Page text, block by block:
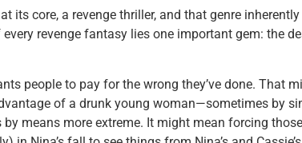
its core, a revenge thriller, and that genre
revenge fantasy lies one important gem: the
people to pay for the wrong they’ve done. That
of a drunk young woman—sometimes by
means more extreme. It might mean forcing